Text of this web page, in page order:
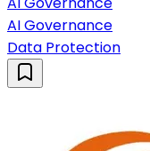
AI Governance
Data Protection